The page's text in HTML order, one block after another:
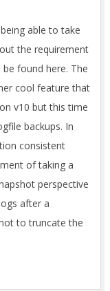
able to take
the requirement
found here. The
cool feature that
v10 but this time
backups. In
consistent
of taking a
perspective
after a
to truncate the